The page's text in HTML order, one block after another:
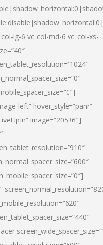
lg-6 vc_col-md-6 vc_col-xs-
left” hover_style=”panr”
image=”20536″]